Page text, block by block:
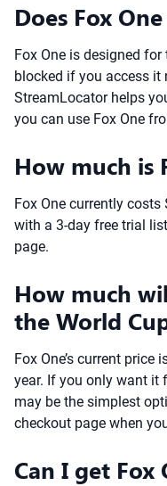
Does Fox
Fox One is designed
blocked if you access
StreamLocator helps
you can use Fox One
How much is
Fox One currently
with a 3-day free trial
page.
How much
the World
Fox One’s current
year. If you only want it
may be the simplest
checkout page when
Can I get Fox